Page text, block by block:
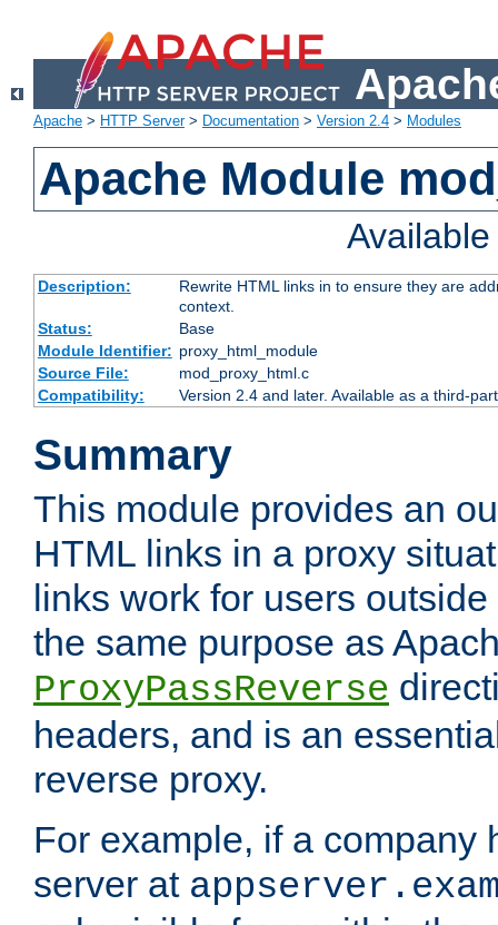
Apache > HTTP Server> Documentation > Version 2.4 > Modules
Apache Module
Description:
Rewrite HTML links in to ensure they are
context.
Status:
Base
Module Identifier: proxy_html_module
Source File:
mod_proxy_html.c
Compatibility:
Version 2.4 and later. Available as a third-
Summary
This module provides an
HTML links in a proxy
links work for users
the same purpose as
ProxyPassReverse
headers, and is an
reverse proxy.
For example, if a company
server at